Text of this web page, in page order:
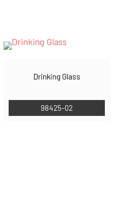
Drinking Glass
98425-02